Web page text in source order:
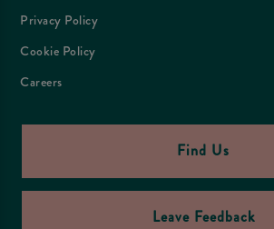
Privacy Policy
Cookie Policy
Careers
Find Us
Leave Feedback